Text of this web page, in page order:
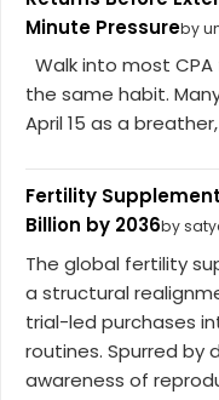
Minute Pressureby
Walk into most
the same habit.
April 15 as a
Fertility
Billion by 2036by
The global fertility
a structural
trial-led purchases
routines. Spurred by
awareness of